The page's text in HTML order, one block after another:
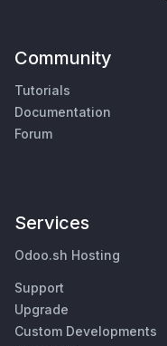
Community
Tutorials
Documentation
Forum
Services
Odoo.sh Hosting
Support
Upgrade
Custom Developments